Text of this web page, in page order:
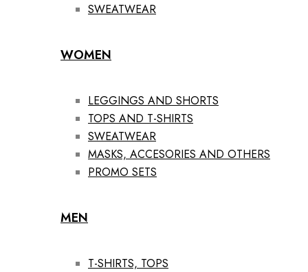
SWEATWEAR
WOMEN
LEGGINGS AND SHORTS
TOPS AND T-SHIRTS
SWEATWEAR
MASKS, ACCESORIES AND OTHERS
PROMO SETS
MEN
T-SHIRTS, TOPS